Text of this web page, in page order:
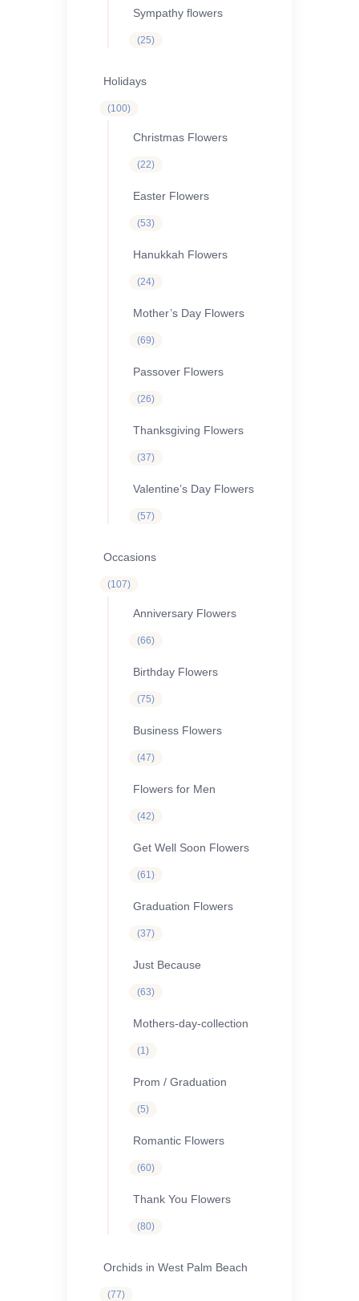
Sympathy flowers
2525
Holidays
100100
Christmas Flowers
2222
Easter Flowers
5353
Hanukkah Flowers
2424
Mother’s Day Flowers
6969
Passover Flowers
2626
Thanksgiving Flowers
3737
Valentine’s Day Flowers
5757
Occasions
107107
Anniversary Flowers
6666
Birthday Flowers
7575
Business Flowers
4747
Flowers for Men
4242
Get Well Soon Flowers
61 61
Graduation Flowers
3737
Just Because
6363
Mothers-day-collection
1 1
Prom / Graduation
55
Romantic Flowers
6060
Thank You Flowers
8080
Orchids in West Palm Beach
7777